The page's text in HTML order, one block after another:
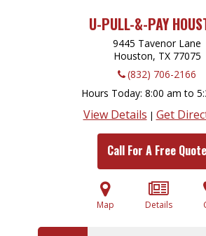
U-PULL-&-PAY
9445 Tavenor Lane
Houston, TX 77075
(832) 706-2166
Hours Today 8:00 am to
View Details | Get
Call For A Free Quote
Map Details